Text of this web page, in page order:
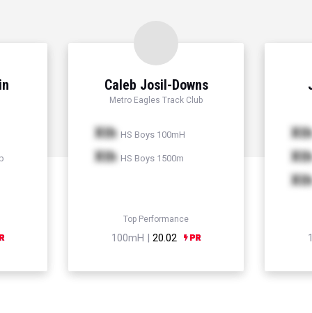
Caleb Josil-Downs
Metro Eagles Track Club
Xth HS Boys 100mH
Xth HS Boys 1500m
Top Performance
100mH | 20.02
Xth
Xth
Xth